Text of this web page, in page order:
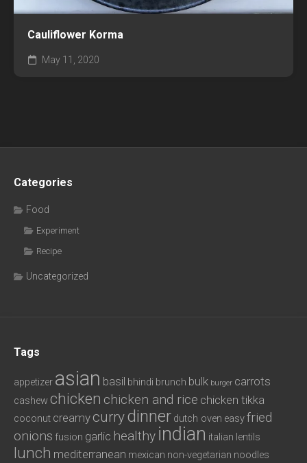
Cauliflower Korma
May 11, 2020
Categories
Food
Experiment
Recipe
Uncategorized
Tags
appetizer asian basil bhindi brunch bulk burger carrots
cashewchicken chicken and rice chicken tikka
coconut creamy currydinner dutch oven easyfried
onions fusion garlic healthy indian italian lentils
lunch mediterranean mexican non-vegetarian noodles